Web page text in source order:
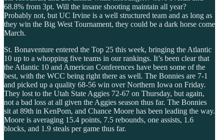
68.8% from 3pt. Will the insane shooting maintain all year?
Probably not, but UC Irvine is a well structured team and as long as
they win the Big West Tournament, they could be a dark horse come
March.
St. Bonaventure entered the Top 25 this week, bringing the Atlantic
10 up to a whopping five teams in our rankings. It’s been clear that
the Atlantic 10 and American Conferences have been some of the
best, with the WCC being right there as well. The Bonnies are 7-1
and picked up a quality 68-56 win over Northern Iowa on Friday.
They lost to the Utah State Aggies 72-67 on Thursday, but again,
not a bad loss at all given the Aggies season thus far. The Bonnies
sit at 89th in KenPom, and Chance Moore has been leading the way.
Moore is averaging 15.4 points, 7.5 rebounds, one assists, 1.6
blocks, and 1.9 steals per game thus far.